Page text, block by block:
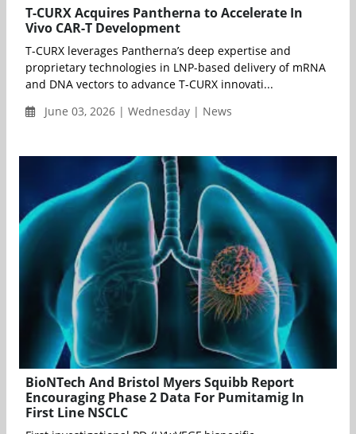
T-CURX Acquires Pantherna to Accelerate In
Vivo CAR-T Development
T-CURX leverages Pantherna’s deep expertise and
proprietary technologies in LNP-based delivery of mRNA
and DNA vectors to advance T-CURX innovati...
June 03, 2026 | Wednesday | News
BioNTech And Bristol Myers Squibb Report
Encouraging Phase 2 Data For Pumitamig In
First Line NSCLC